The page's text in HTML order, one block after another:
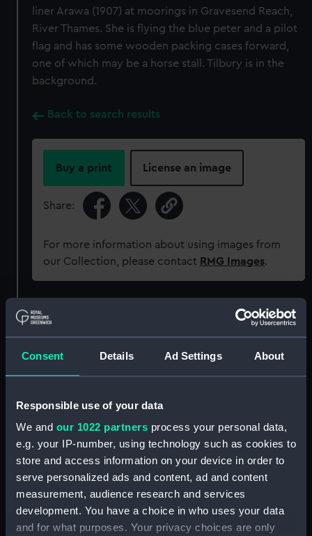
Consent Details Ad Settings About
Responsible use of your data
We and our 1022 partners process your personal data,
e.g. your IP-number, using technology such as cookies to
store and access information on your device in order to
serve personalized ads and content, ad and content
measurement, audience research and services
development. You have a choice in who uses your data
and for what purposes. Your privacy choices are only
liner Arawa (1907) at moorings in Gravesend Reach,
River Thames. She is flying the blue peter and a pilot
flag and has some wooden packing cases forward,
one of which may be a horse stall. Tilbury is in the
background.
Back to search results
Buy a print License an image
Share:
For more information about using images from
our Collection, please contact RMG Images.
Object details
ID: G445
Display location: Not on display
Creator: F. C. Gould & Son
Vessels: Arawa (1907)